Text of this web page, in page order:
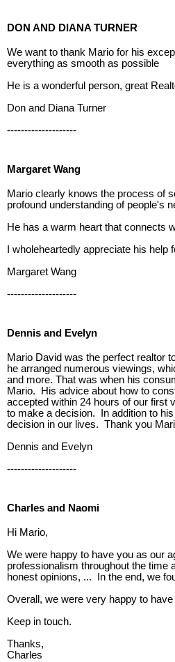
DON AND DIANA TURNER
We want to thank Mario for his
everything as smooth as possible
He is a wonderful person, great
Don and Diana Turner
--------------------
Margaret Wang
Mario clearly knows the process of
profound understanding of people's
He has a warm heart that connects
I wholeheartedly appreciate his
Margaret Wang
--------------------
Dennis and Evelyn
Mario David was the perfect realtor
he arranged numerous viewings,
and more. That was when his
Mario. His advice about how to
accepted within 24 hours of our first
to make a decision. In addition to
decision in our lives. Thank you
Dennis and Evelyn
--------------------
Charles and Naomi
Hi Mario,
We were happy to have you as our
professionalism throughout the time
honest opinions, ... In the end, we
Overall, we were very happy to
Keep in touch.
Thanks,
Charles